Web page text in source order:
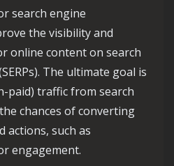
search engine
the visibility and
online content on search
The ultimate goal is
paid) traffic from search
chances of converting
actions, such as
engagement.